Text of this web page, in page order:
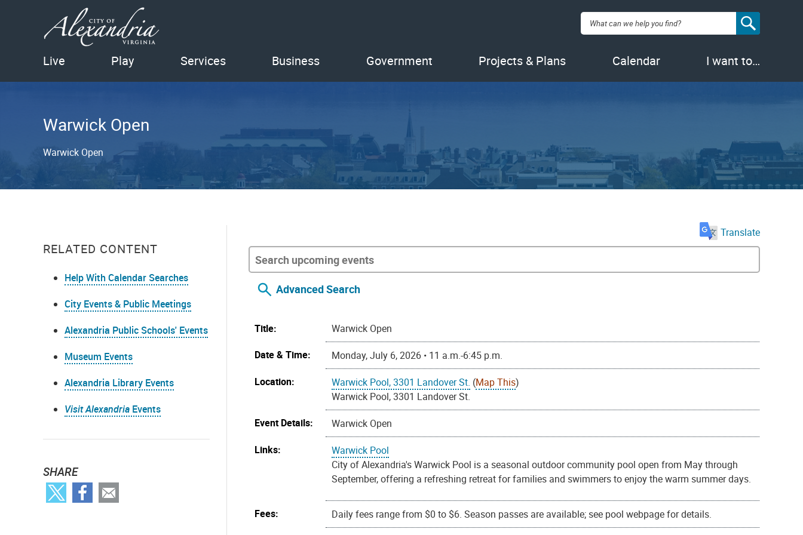
Search:
Live Play Services Business Government Projects & Plans Calendar I want to…
Warwick Open
Warwick Open
RELATED CONTENT
Help With Calendar Searches
City Events & Public Meetings
Alexandria Public Schools' Events
Museum Events
Alexandria Library Events
Visit Alexandria Events
SHARE
Translate
Advanced Search
Title:
Warwick Open
Date & Time:
Monday, July 6, 2026 • 11 a.m.-6:45 p.m.
Location:
Warwick Pool, 3301 Landover St. (Map This)
Warwick Pool, 3301 Landover St.
Event Details:
Warwick Open
Links:
Warwick Pool
City of Alexandria's Warwick Pool is a seasonal outdoor community pool open from May through
September, offering a refreshing retreat for families and swimmers to enjoy the warm summer days.
Fees:
Daily fees range from $0 to $6. Season passes are available; see pool webpage for details.